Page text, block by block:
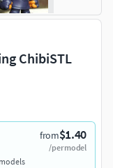
ChibiSTL
from$1.40
/per model